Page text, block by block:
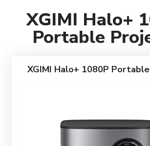
XGIMI Halo+
Portable
XGIMI Halo+ 1080P